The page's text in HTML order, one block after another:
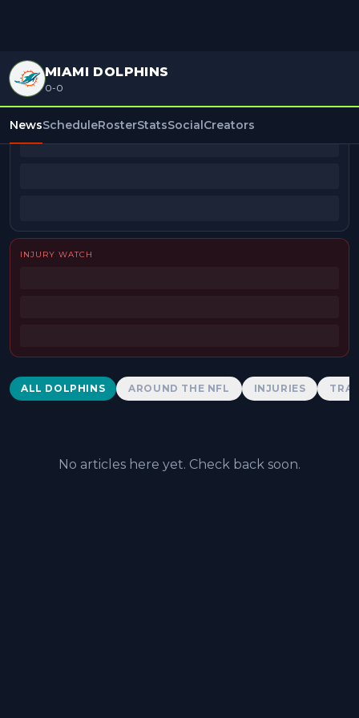
MIAMI DOLPHINS
0-0
NewsScheduleRosterStatsSocialCreators
BEAT REPORTERS
INJURY WATCH
Dolphins News
ALL DOLPHINS AROUND THE NFL INJURIES
No articles here yet. Check back soon.